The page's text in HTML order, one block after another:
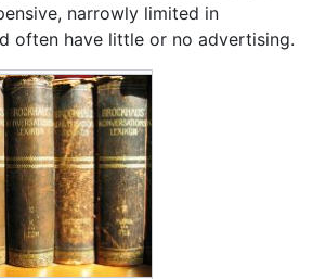
narrowly limited in
often have little or no advertising.